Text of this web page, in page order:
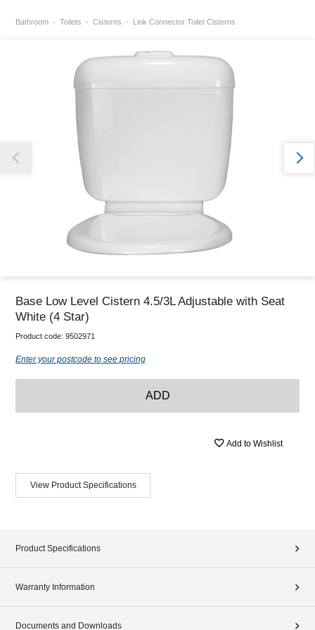
Our team will work to update this soon
Bathroom Toilets Cisterns Link Connector Toilet Cisterns
Base Low Level Cistern 4.5/3L Adjustable with Seat
White (4 Star)
Product code: 9502971
Enter your postcode to see pricing
ADD
Add to Wishlist
View Product Specifications
Product Specifications
Warranty Information
Documents and Downloads